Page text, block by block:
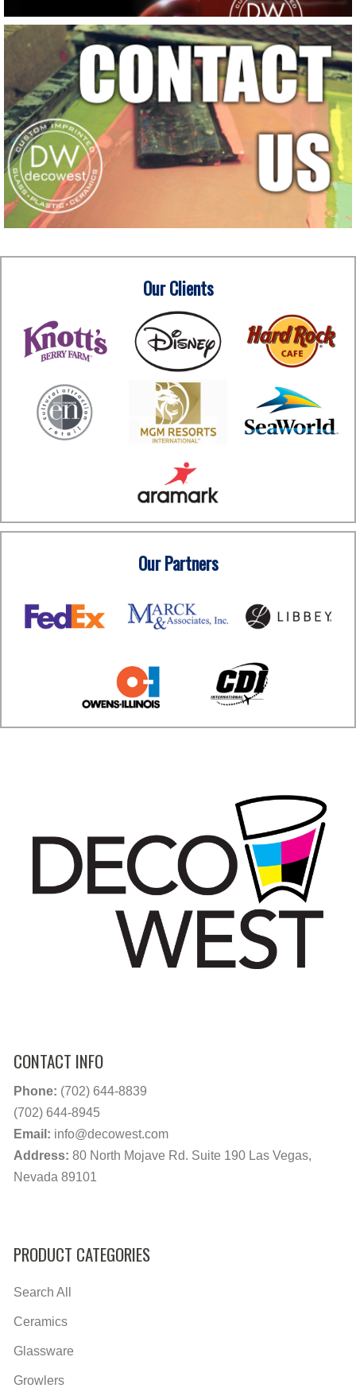
Our Clients
Our Partners
CONTACT INFO
Phone: (702) 644-8839
(702) 644-8945
Email: info@decowest.com
Address: 80 North Mojave Rd. Suite 190 Las Vegas,
Nevada 89101
PRODUCT CATEGORIES
Search All
Ceramics
Glassware
Growlers